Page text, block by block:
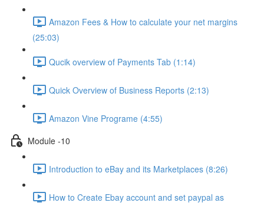
Amazon Fees & How to calculate your net margins
(25:03)
Qucik overview of Payments Tab (1:14)
Quick Overview of Business Reports (2:13)
Amazon Vine Programe (4:55)
Module -10
Introduction to eBay and its Marketplaces (8:26)
How to Create Ebay account and set paypal as